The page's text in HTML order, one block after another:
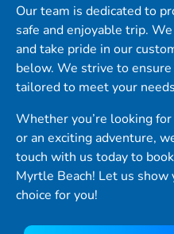
Our team is dedicated to
safe and enjoyable trip.
and take pride in our
below. We strive to
tailored to meet your
Whether you’re looking
or an exciting adventure,
touch with us today to
Myrtle Beach! Let us
choice for you!